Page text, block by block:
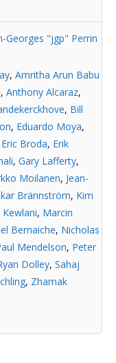
Georges "jgp" Perrin
, Amritha Arun Babu
, Anthony Alcaraz,
, Bill
, Eduardo Moya,
Eric Broda, Erik
, Gary Lafferty,
Moilanen, Jean-
Brännström, Kim
, Marcin
Bernaiche, Nicholas
Mendelson, Peter
Dolley, Sahaj
, Zhamak